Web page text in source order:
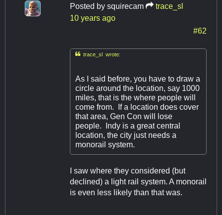
Posted by squirecam
trace_sl
10 years ago
#62
trace_sl wrote:
As I said before, you have to draw a
circle around the location, say 1000
miles, that is the where people will
come from. If a location does cover
that area, Gen Con will lose
people. Indy is a great central
location, the city just needs a
monorail system.
I saw where they considered (but
declined) a light rail system. A monorail
is even less likely than that was.